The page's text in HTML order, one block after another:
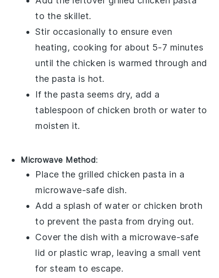
to the skillet.
Stir occasionally to ensure even
heating, cooking for about 5-7 minutes
until the chicken is warmed through and
the pasta is hot.
If the pasta seems dry, add a
tablespoon of chicken broth or water to
moisten it.
Microwave Method:
Place the grilled chicken pasta in a
microwave-safe dish.
Add a splash ofwater or chicken broth
to prevent the pasta from drying out.
Cover the dish with a microwave-safe
lid or plastic wrap, leaving a small vent
for steam to escape.